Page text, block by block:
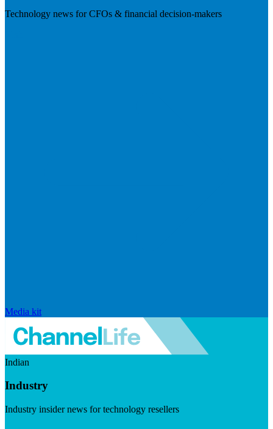
Technology news for CFOs & financial decision-makers
Media kit
Indian
Industry
Industry insider news for technology resellers